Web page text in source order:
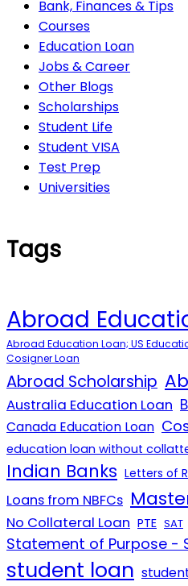
Bank, Finances & Tips
Courses
Education Loan
Jobs & Career
Other Blogs
Scholarships
Student Life
Student VISA
Test Prep
Universities
Tags
Abroad
Abroad Education Loan; US
Cosigner Loan
Abroad Scholarship
Australia Education Loan
Canada Education Loan
education loan without
Indian Banks Letters of
Loans from NBFCs
No Collateral Loan PTE SAT
Statement of Purpose -
student loan